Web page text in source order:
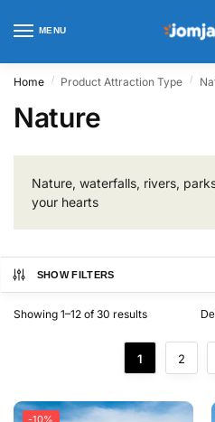
MENU
Home / Product Attraction Type /
Nature
Nature, waterfalls, rivers,
your hearts
SHOW FILTERS
Showing 1–12 of 30 results
1 2
-10%